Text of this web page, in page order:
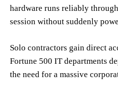
hardware runs reliably
session without suddenly
Solo contractors gain direct
Fortune 500 IT departments
the need for a massive